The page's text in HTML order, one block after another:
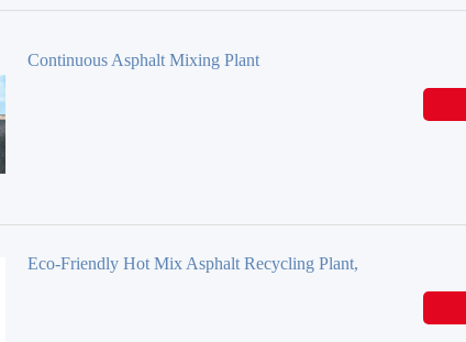
Continuous Asphalt Mixing Plant
Eco-Friendly Hot Mix Asphalt Recycling Plant,